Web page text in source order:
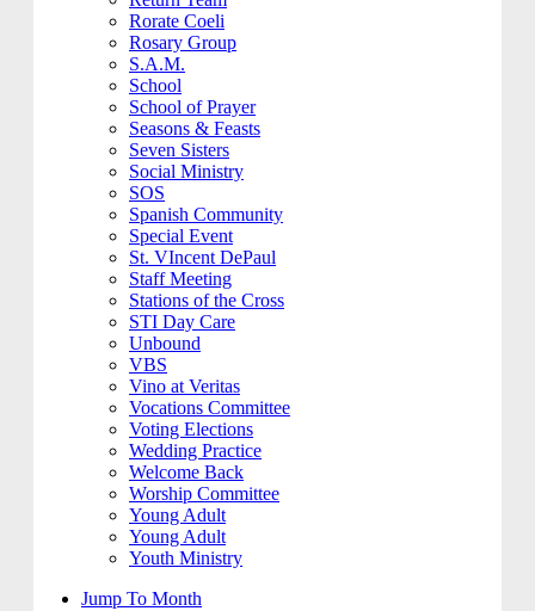
Rorate Coeli
Rosary Group
S.A.M.
School
School of Prayer
Seasons & Feasts
Seven Sisters
Social Ministry
SOS
Spanish Community
Special Event
St. VIncent DePaul
Staff Meeting
Stations of the Cross
STI Day Care
Unbound
VBS
Vino at Veritas
Vocations Committee
Voting Elections
Wedding Practice
Welcome Back
Worship Committee
Young Adult
Young Adult
Youth Ministry
Jump To Month